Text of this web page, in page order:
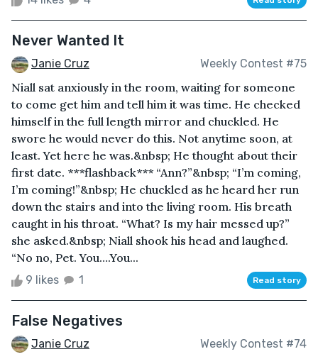
Never Wanted It
Janie Cruz Weekly Contest #75
Niall sat anxiously in the room, waiting for someone
to come get him and tell him it was time. He checked
himself in the full length mirror and chuckled. He
swore he would never do this. Not anytime soon, at
least. Yet here he was.&nbsp; He thought about their
first date. ***flashback*** “Ann?”&nbsp; “I’m coming,
I’m coming!”&nbsp; He chuckled as he heard her run
down the stairs and into the living room. His breath
caught in his throat. “What? Is my hair messed up?”
she asked.&nbsp; Niall shook his head and laughed.
“No no, Pet. You….You...
9 likes 1 Read story
False Negatives
Janie Cruz Weekly Contest #74